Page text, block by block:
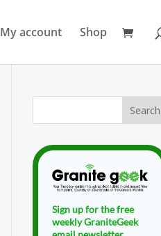
My account Shop
Sign up for the free
weekly GraniteGeek